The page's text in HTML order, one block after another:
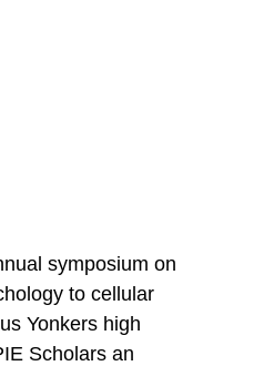
symposium on
to cellular
Yonkers high
Scholars an